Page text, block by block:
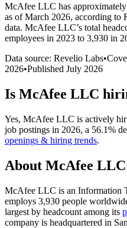
McAfee LLC has approximately
as of March 2026, according to
data. McAfee LLC’s total
employees in 2023 to 3,930 in
Data source: Revelio Labs•
2026•Published July 2026
Is McAfee LLC
Yes, McAfee LLC is actively
job postings in 2026, a 56.1%
openings & hiring trends.
About McAfee LLC
McAfee LLC is an Information
employs 3,930 people
largest by headcount among its
company is headquartered in